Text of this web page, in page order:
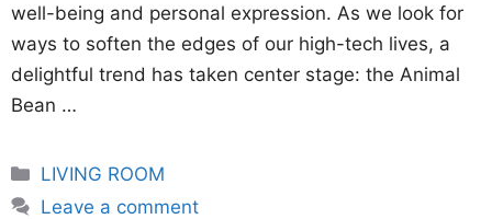
well-being and personal expression. As we look for
ways to soften the edges of our high-tech lives, a
delightful trend has taken center stage: the Animal
Bean …
Categories
LIVING ROOM
Leave a comment